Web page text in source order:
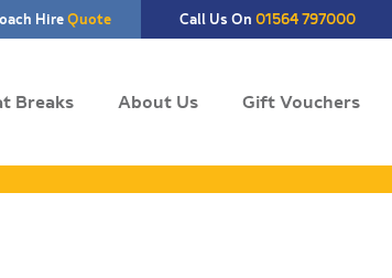
HireQuote Call Us On 01564 797000
Breaks About Us Gift Vouchers